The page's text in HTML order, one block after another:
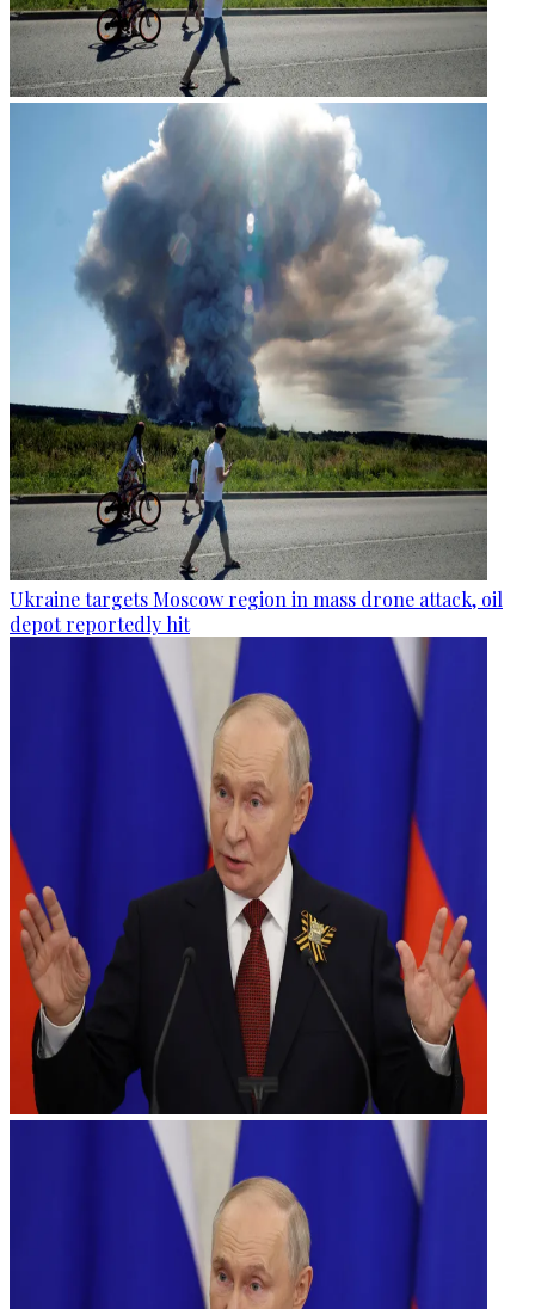
Ukraine targets Moscow region in mass drone attack, oil
depot reportedly hit